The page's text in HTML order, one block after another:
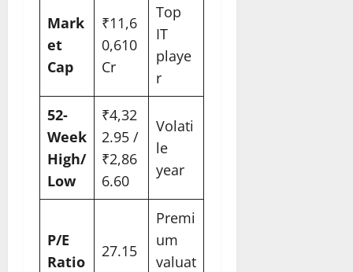
Mark
et
Cap
₹11,6
0,610
Cr
Top
IT
playe
r
52-
Week
High/
Low
₹4,32
2.95 /
₹2,86
6.60
Volati
le
year
P/E
Ratio
27.15
Premi
um
valuat